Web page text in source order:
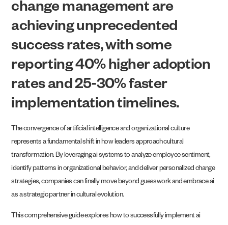
change management are
achieving unprecedented
success rates, with some
reporting 40% higher adoption
rates and 25-30% faster
implementation timelines.
The convergence of artificial intelligence and organizational culture
represents a fundamental shift in how leaders approach cultural
transformation. By leveraging ai systems to analyze employee sentiment,
identify patterns in organizational behavior, and deliver personalized change
strategies, companies can finally move beyond guesswork and embrace ai
as a strategic partner in cultural evolution.
This comprehensive guide explores how to successfully implement ai